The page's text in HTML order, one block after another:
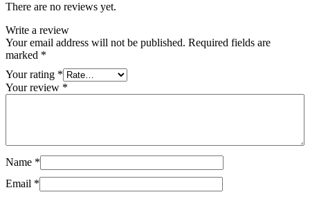
There are no reviews yet.
Write a review
Your email address will not be published. Required fields are
marked *
Your rating *
Your review *
Name *
Email *